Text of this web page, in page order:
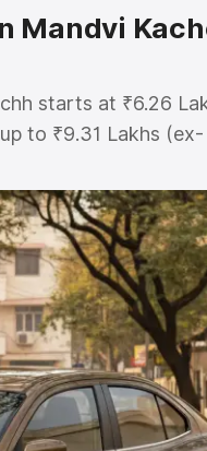
Mandvi
starts at ₹6.26
to ₹9.31 Lakhs (ex-
Suzuki Dzire on-
Cost,
road price of Maruti
key features and
|Cars Under 6 Lakhs
Under 10 Lakhs|